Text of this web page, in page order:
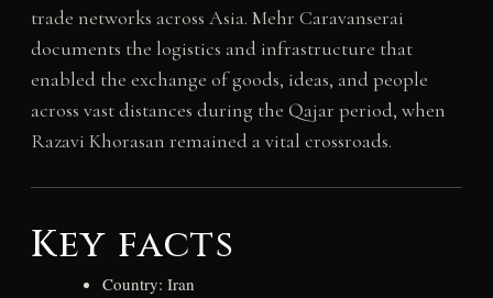
trade networks across Asia. Mehr Caravanserai
documents the logistics and infrastructure that
enabled the exchange of goods, ideas, and people
across vast distances during the Qajar period, when
Razavi Khorasan remained a vital crossroads.
Key facts
Country: Iran